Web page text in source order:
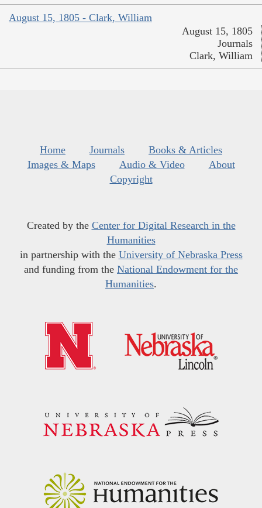
August 15, 1805 - Clark, William
August 15, 1805
Journals
Clark, William
Home Journals
Books & Articles
Images & Maps
Audio & Video
About
Copyright
Created by the Center for Digital Research in the
Humanities
in partnership with the University of Nebraska Press
and funding from the National Endowment for the
Humanities.